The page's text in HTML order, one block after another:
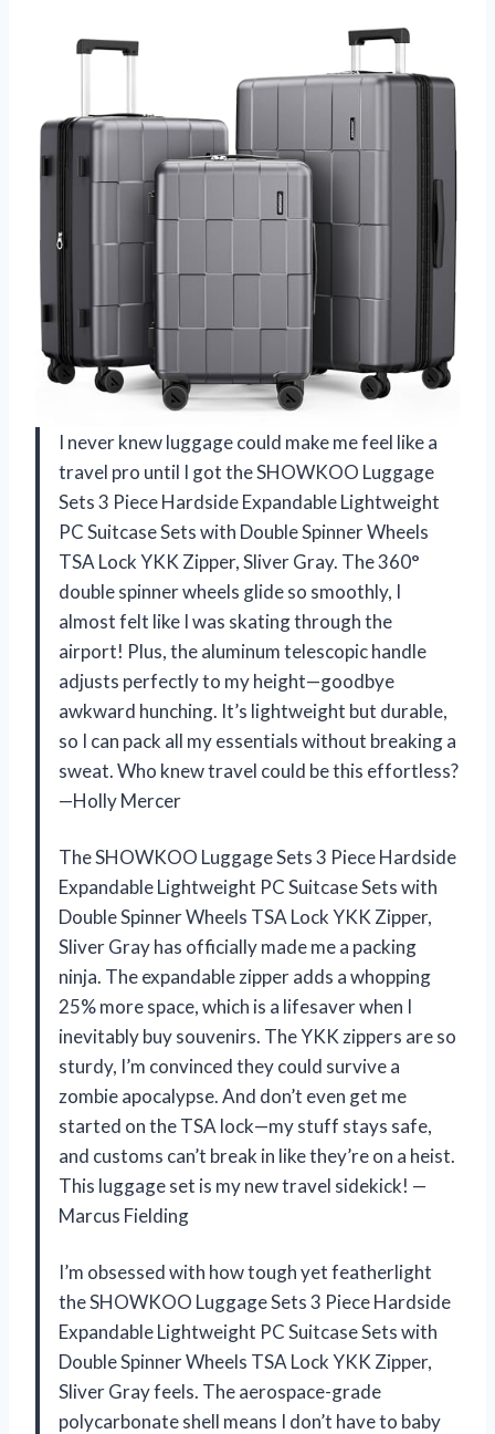
I never knew luggage could make me feel like a
travel pro until I got the SHOWKOO Luggage
Sets 3 Piece Hardside Expandable Lightweight
PC Suitcase Sets with Double Spinner Wheels
TSA Lock YKK Zipper, Sliver Gray. The 360°
double spinner wheels glide so smoothly, I
almost felt like I was skating through the
airport! Plus, the aluminum telescopic handle
adjusts perfectly to my height—goodbye
awkward hunching. It’s lightweight but durable,
so I can pack all my essentials without breaking a
sweat. Who knew travel could be this effortless?
—Holly Mercer
The SHOWKOO Luggage Sets 3 Piece Hardside
Expandable Lightweight PC Suitcase Sets with
Double Spinner Wheels TSA Lock YKK Zipper,
Sliver Gray has officially made me a packing
ninja. The expandable zipper adds a whopping
25% more space, which is a lifesaver when I
inevitably buy souvenirs. The YKK zippers are so
sturdy, I’m convinced they could survive a
zombie apocalypse. And don’t even get me
started on the TSA lock—my stuff stays safe,
and customs can’t break in like they’re on a heist.
This luggage set is my new travel sidekick! —
Marcus Fielding
I’m obsessed with how tough yet featherlight
the SHOWKOO Luggage Sets 3 Piece Hardside
Expandable Lightweight PC Suitcase Sets with
Double Spinner Wheels TSA Lock YKK Zipper,
Sliver Gray feels. The aerospace-grade
polycarbonate shell means I don’t have to baby